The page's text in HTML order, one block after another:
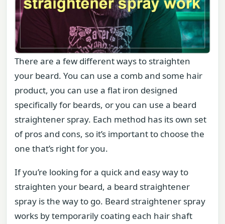
There are a few different ways to straighten
your beard. You can use a comb and some hair
product, you can use a flat iron designed
specifically for beards, or you can use a beard
straightener spray. Each method has its own set
of pros and cons, so it’s important to choose the
one that’s right for you.
If you’re looking for a quick and easy way to
straighten your beard, a beard straightener
spray is the way to go. Beard straightener spray
works by temporarily coating each hair shaft